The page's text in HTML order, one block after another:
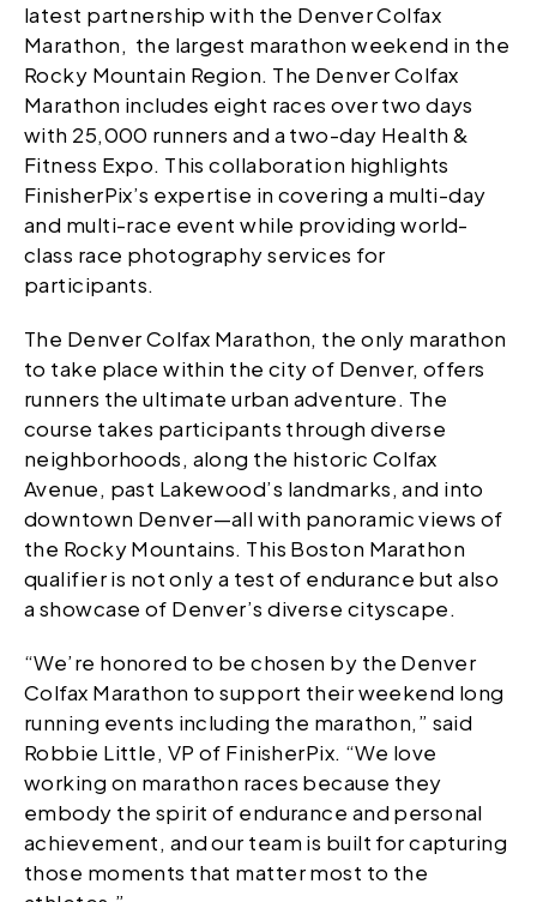
latest partnership with the Denver Colfax
Marathon, the largest marathon weekend in the
Rocky Mountain Region. The Denver Colfax
Marathon includes eight races over two days
with 25,000 runners and a two-day Health &
Fitness Expo. This collaboration highlights
FinisherPix’s expertise in covering a multi-day
and multi-race event while providing world-
class race photography services for
participants.
The Denver Colfax Marathon, the only marathon
to take place within the city of Denver, offers
runners the ultimate urban adventure. The
course takes participants through diverse
neighborhoods, along the historic Colfax
Avenue, past Lakewood’s landmarks, and into
downtown Denver—all with panoramic views of
the Rocky Mountains. This Boston Marathon
qualifier is not only a test of endurance but also
a showcase of Denver’s diverse cityscape.
“We’re honored to be chosen by the Denver
Colfax Marathon to support their weekend long
running events including the marathon,” said
Robbie Little, VP of FinisherPix. “We love
working on marathon races because they
embody the spirit of endurance and personal
achievement, and our team is built for capturing
those moments that matter most to the